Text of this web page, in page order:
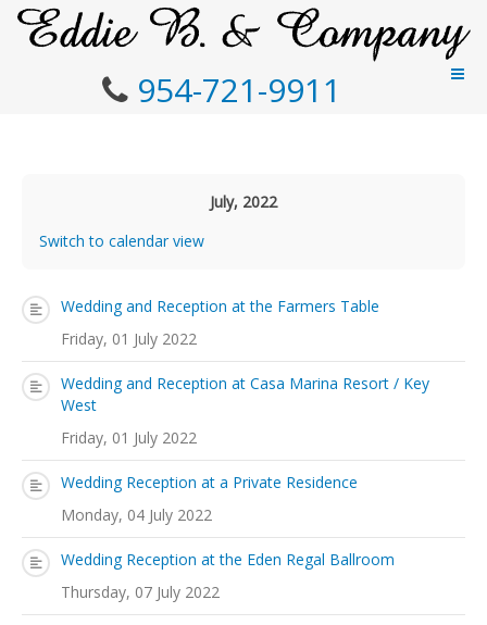
954-721-9911
July, 2022
Switch to calendar view
Wedding and Reception at the Farmers Table
Friday, 01 July 2022
Wedding and Reception at Casa Marina Resort / Key
West
Friday, 01 July 2022
Wedding Reception at a Private Residence
Monday, 04 July 2022
Wedding Reception at the Eden Regal Ballroom
Thursday, 07 July 2022